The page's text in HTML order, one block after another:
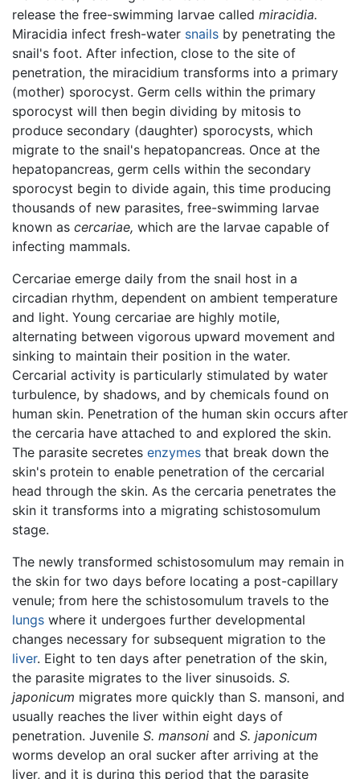
release the free-swimming larvae called miracidia.
Miracidia infect fresh-water snails by penetrating the
snail's foot. After infection, close to the site of
penetration, the miracidium transforms into a primary
(mother) sporocyst. Germ cells within the primary
sporocyst will then begin dividing by mitosis to
produce secondary (daughter) sporocysts, which
migrate to the snail's hepatopancreas. Once at the
hepatopancreas, germ cells within the secondary
sporocyst begin to divide again, this time producing
thousands of new parasites, free-swimming larvae
known as cercariae, which are the larvae capable of
infecting mammals.
Cercariae emerge daily from the snail host in a
circadian rhythm, dependent on ambient temperature
and light. Young cercariae are highly motile,
alternating between vigorous upward movement and
sinking to maintain their position in the water.
Cercarial activity is particularly stimulated by water
turbulence, by shadows, and by chemicals found on
human skin. Penetration of the human skin occurs after
the cercaria have attached to and explored the skin.
The parasite secretes enzymes that break down the
skin's protein to enable penetration of the cercarial
head through the skin. As the cercaria penetrates the
skin it transforms into a migrating schistosomulum
stage.
The newly transformed schistosomulum may remain in
the skin for two days before locating a post-capillary
venule; from here the schistosomulum travels to the
lungs where it undergoes further developmental
changes necessary for subsequent migration to the
liver. Eight to ten days after penetration of the skin,
the parasite migrates to the liver sinusoids. S.
japonicum migrates more quickly than S. mansoni, and
usually reaches the liver within eight days of
penetration. Juvenile S. mansoni and S. japonicum
worms develop an oral sucker after arriving at the
liver, and it is during this period that the parasite